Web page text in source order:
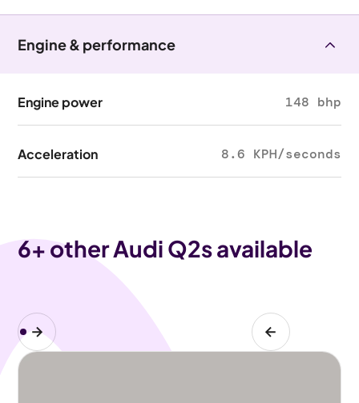
Engine & performance
Engine power 148 bhp
Acceleration 8.6 KPH/seconds
6+ other Audi Q2s available